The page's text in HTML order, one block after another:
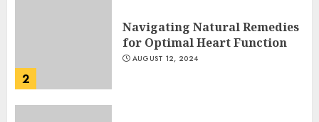
2
Navigating Natural Remedies
for Optimal Heart Function
AUGUST 12, 2024